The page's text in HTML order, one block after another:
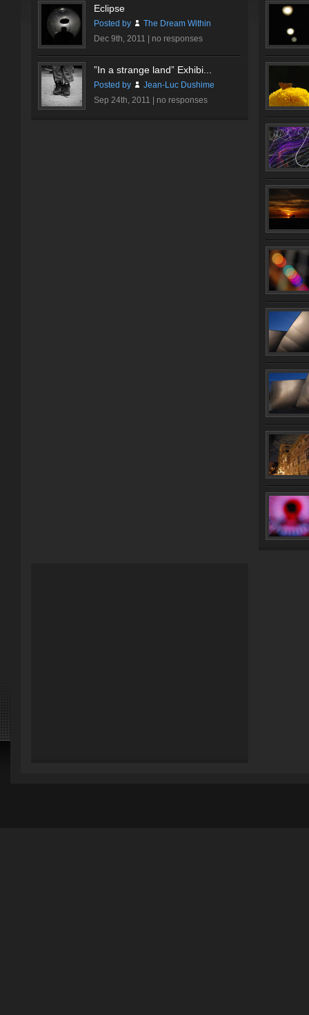
Eclipse
Posted by
The Dream Within
Dec 9th, 2011 | no responses
”In a strange land” Exhibi...
Posted by
Jean-Luc Dushime
Sep 24th, 2011 | no responses